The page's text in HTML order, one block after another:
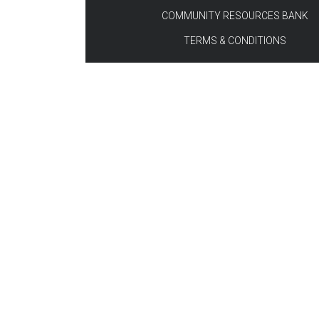
COMMUNITY RESOURCES BANK
TERMS & CONDITIONS